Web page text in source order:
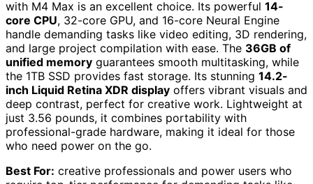
with M4 Max is an excellent choice. Its powerful 14-
core CPU, 32-core GPU, and 16-core Neural Engine
handle demanding tasks like video editing, 3D rendering,
and large project compilation with ease. The 36GB of
unified memory guarantees smooth multitasking, while
the 1TB SSD provides fast storage. Its stunning 14.2-
inch Liquid Retina XDR display offers vibrant visuals and
deep contrast, perfect for creative work. Lightweight at
just 3.56 pounds, it combines portability with
professional-grade hardware, making it ideal for those
who need power on the go.
Best For: creative professionals and power users who